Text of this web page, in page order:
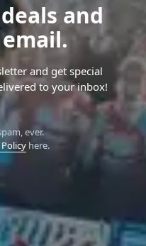
and
and get special
to your inbox!
ever.
here.